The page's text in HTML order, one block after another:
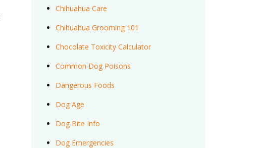
Chihuahua Care
Chihuahua Grooming 101
Chocolate Toxicity Calculator
Common Dog Poisons
Dangerous Foods
Dog Age
Dog Bite Info
Dog Emergencies